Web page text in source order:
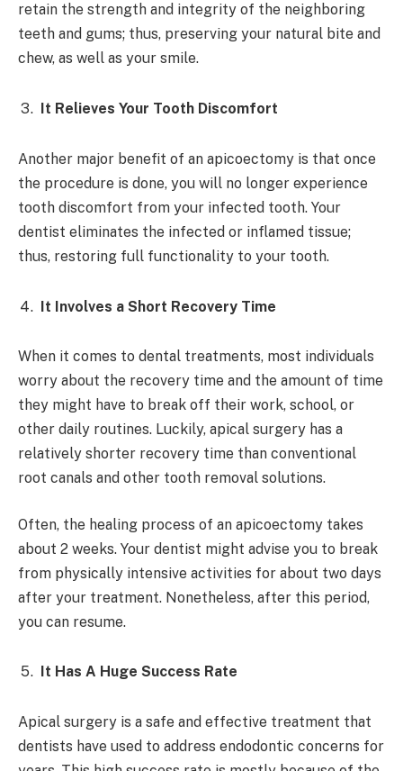
retain the strength and integrity of the neighboring
teeth and gums; thus, preserving your natural bite and
chew, as well as your smile.
It Relieves Your Tooth Discomfort
Another major benefit of an apicoectomy is that once
the procedure is done, you will no longer experience
tooth discomfort from your infected tooth. Your
dentist eliminates the infected or inflamed tissue;
thus, restoring full functionality to your tooth.
It Involves a Short Recovery Time
When it comes to dental treatments, most individuals
worry about the recovery time and the amount of time
they might have to break off their work, school, or
other daily routines. Luckily, apical surgery has a
relatively shorter recovery time than conventional
root canals and other tooth removal solutions.
Often, the healing process of an apicoectomy takes
about 2 weeks. Your dentist might advise you to break
from physically intensive activities for about two days
after your treatment. Nonetheless, after this period,
you can resume.
It Has A Huge Success Rate
Apical surgery is a safe and effective treatment that
dentists have used to address endodontic concerns for